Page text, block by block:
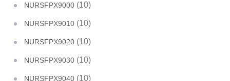
NURSFPX9000 (10)
NURSFPX9010 (10)
NURSFPX9020 (10)
NURSFPX9030 (10)
NURSFPX9040 (10)